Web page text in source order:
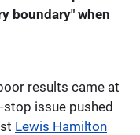
boundary" when
results came at
stop issue pushed
Lewis Hamilton